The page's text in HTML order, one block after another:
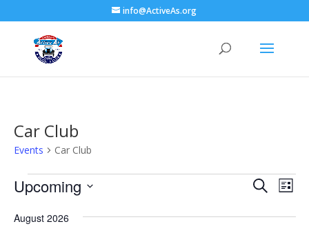
info@ActiveAs.org
Car Club
Events Car Club
Events Events
and
SearchList
Upcoming
date.
August 2026